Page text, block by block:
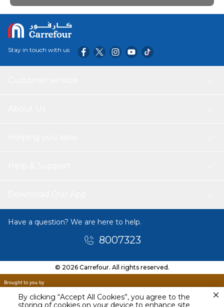
By clicking “Accept All Cookies”, you agree to the
Stay in touch with us
Have a question? We are here to help.
8007323
© 2026 Carrefour. All rights reserved.